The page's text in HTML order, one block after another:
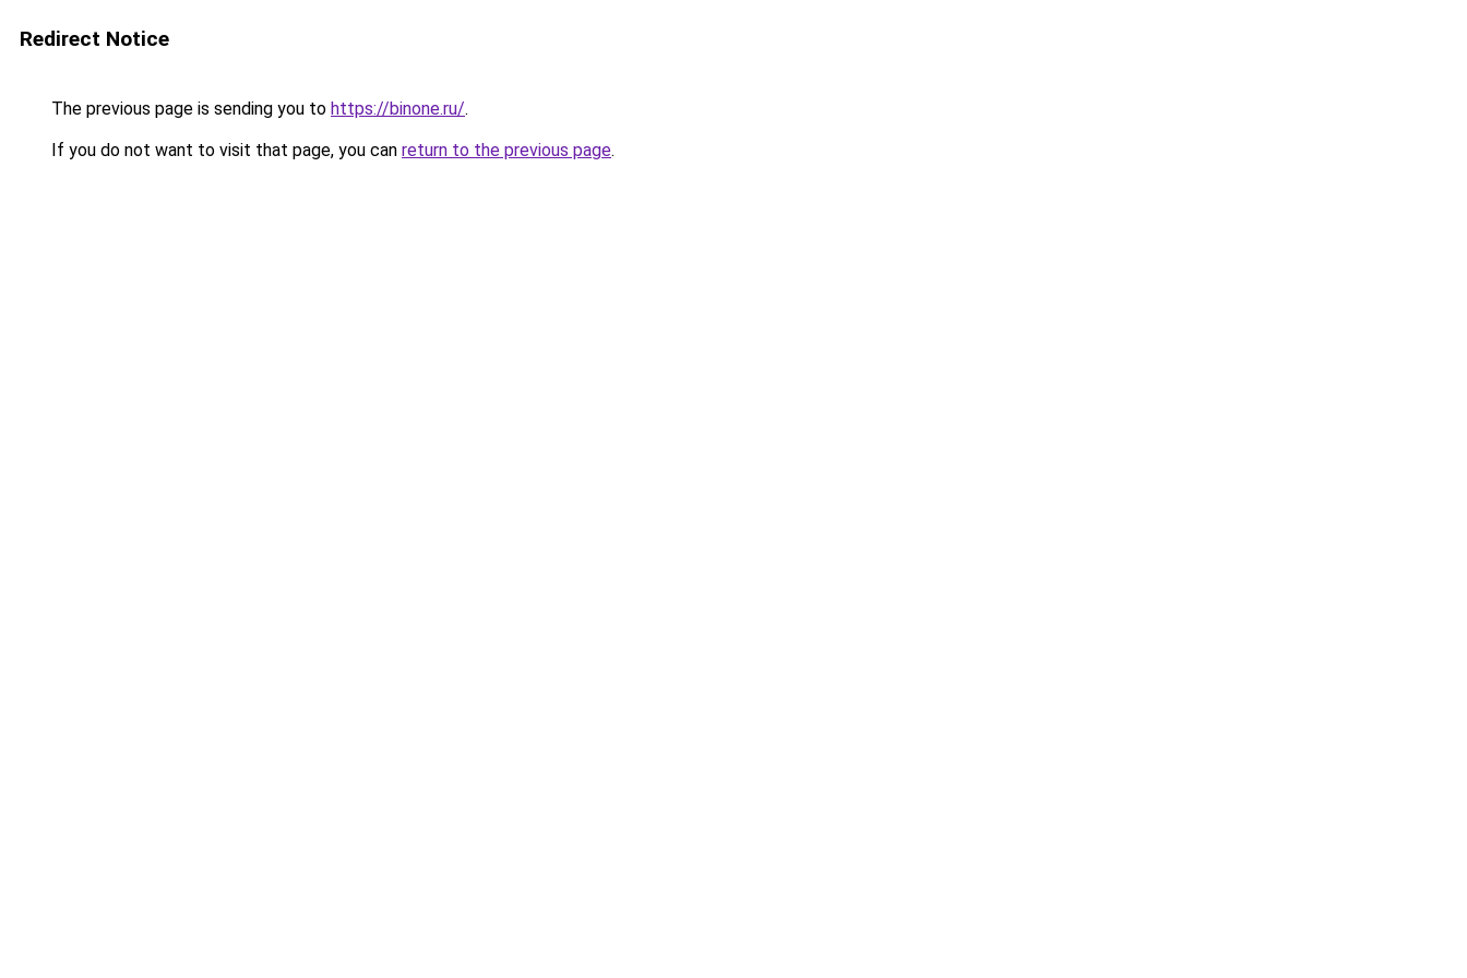
Redirect Notice
The previous page is sending you to https://binone.ru/.
If you do not want to visit that page, you can return to the previous page.